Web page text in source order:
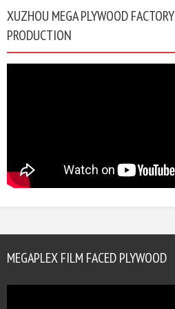
XUZHOU MEGA PLYWOOD FACTORY
PRODUCTION
MEGAPLEX FILM FACED PLYWOOD